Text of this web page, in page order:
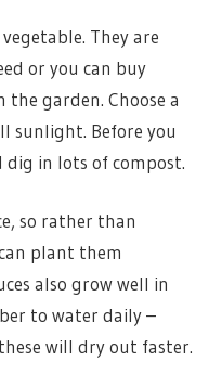
They are
or you can buy
garden. Choose a
sunlight. Before you
in lots of compost.
so rather than
plant them
also grow well in
to water daily –
will dry out faster.